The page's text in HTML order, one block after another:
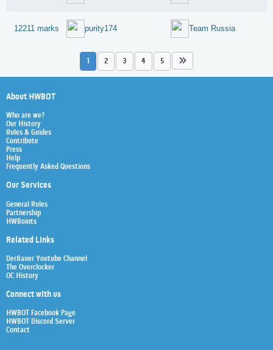
12211 marks purity174 Team Russia
1 2 3 4 5
About HWBOT
Who are we?
Our History
Rules & Guides
Contribute
Press
Help
Frequently Asked Questions
Our Services
General Rules
Partnership
HWBoints
Related Links
Der8auer Youtube Channel
The Overclocker
OC History
Connect with us
HWBOT Facebook Page
HWBOT Discord Server
Contact